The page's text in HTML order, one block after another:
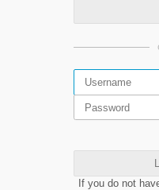
If you do not